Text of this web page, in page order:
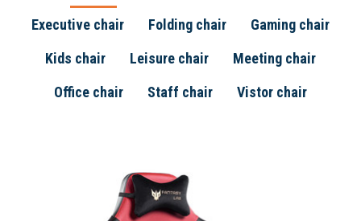
Executive chair
Folding chair
Gaming chair
Kids chair
Leisure chair
Meeting chair
Office chair
Staff chair Vistor chair